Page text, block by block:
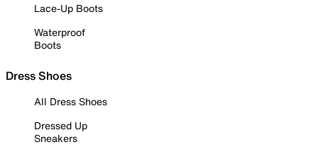
Lace-Up Boots
Waterproof
Boots
Dress Shoes
All Dress Shoes
Dressed Up
Sneakers